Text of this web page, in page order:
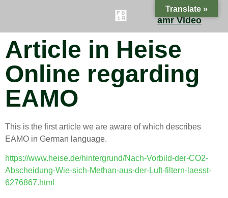
FAQ CONTACT
amr Video
Article in Heise
Online regarding
EAMO
This is the first article we are aware of which describes
EAMO in German language.
https://www.heise.de/hintergrund/Nach-Vorbild-der-CO2-
Abscheidung-Wie-sich-Methan-aus-der-Luft-filtern-laesst-
6276867.html
Translate »